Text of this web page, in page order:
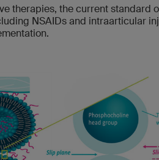
therapies, the current standard
NSAIDs and intraarticular